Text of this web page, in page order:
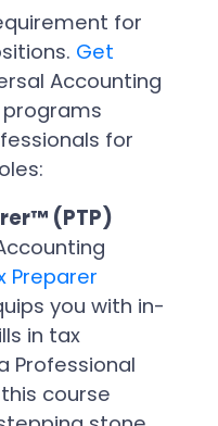
for
Get
Accounting
programs
for
(PTP)
Preparer
you with in-
in tax
Professional
course